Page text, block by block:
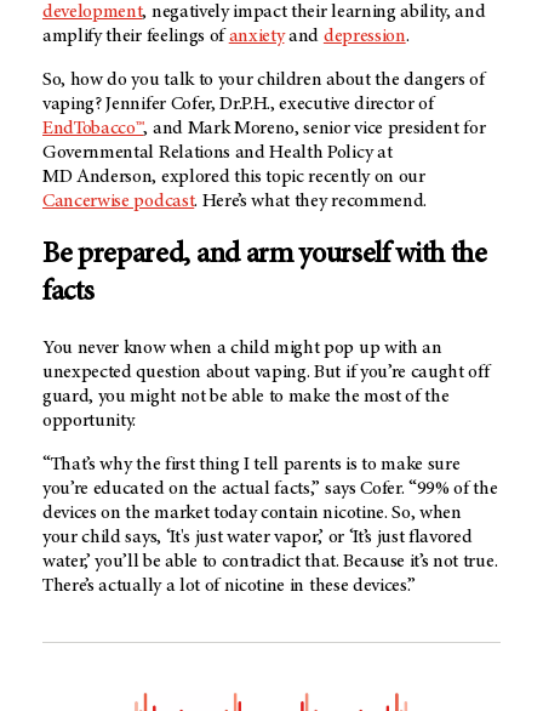
development, negatively impact their learning ability, and
amplify their feelings of anxietyand depression.
So, how do you talk to your children about the dangers of
vaping? Jennifer Cofer, Dr.P.H., executive director of
EndTobacco™, and Mark Moreno, senior vice president for
Governmental Relations and Health Policy at
MD Anderson, explored this topic recently on our
Cancerwise podcast. Here’s what they recommend.
Be prepared, and arm yourself with the
facts
You never know when a child might pop up with an
unexpected question about vaping. But if you’re caught off
guard, you might not be able to make the most of the
opportunity.
“That’s why the first thing I tell parents is to make sure
you’re educated on the actual facts,” says Cofer. “99% of the
devices on the market today contain nicotine. So, when
your child says, ‘It's just water vapor,’ or ‘It’s just flavored
water,’ you’ll be able to contradict that. Because it’s not true.
There’s actually a lot of nicotine in these devices.”